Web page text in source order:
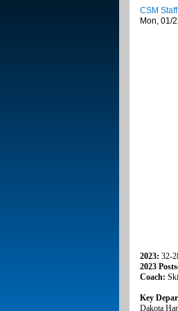
CSM Staff
Mon, 01/
2023: 32-
2023
Coach:
Key
Dakota